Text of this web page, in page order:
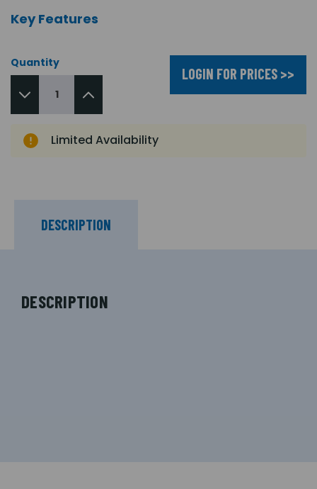
Key Features
Quantity
LOGIN FOR PRICES >>
Limited Availability
DESCRIPTION
DESCRIPTION